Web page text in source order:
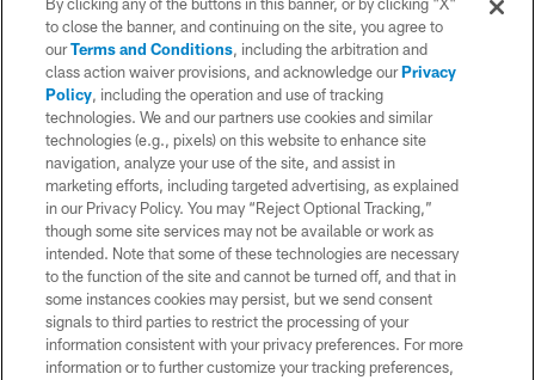
© 2026 Chargers Football Company, LLC. All rights reserved. This website
is managed on a digital platform of the National Football League.
CONTACT US
WEBSITE ACCESSIBILITY
TERMS AND CONDITIONS
PRIVACY POLICY
SITE MAP
AD CHOICES
YOUR PRIVACY CHOICES
COOKIE SETTINGS
to close the banner, and continuing on the site, you agree to
ourTerms and Conditions, including the arbitration and
class action waiver provisions, and acknowledge ourPrivacy
Policy, including the operation and use of tracking
technologies. We and our partners use cookies and similar
technologies (e.g., pixels) on this website to enhance site
navigation, analyze your use of the site, and assist in
marketing efforts, including targeted advertising, as explained
in our Privacy Policy. You may “Reject Optional Tracking,”
though some site services may not be available or work as
intended. Note that some of these technologies are necessary
to the function of the site and cannot be turned off, and that in
some instances cookies may persist, but we send consent
signals to third parties to restrict the processing of your
information consistent with your privacy preferences. For more
information or to further customize your tracking preferences,